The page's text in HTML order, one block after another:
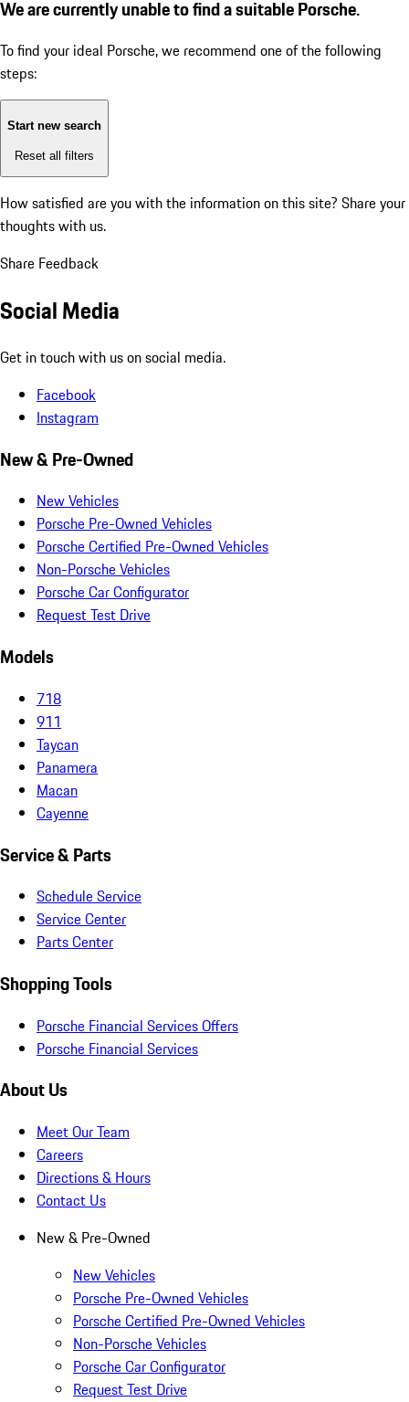
We are currently unable to find a suitable Porsche.
To find your ideal Porsche, we recommend one of the following
steps:
Start new search
Reset all filters
How satisfied are you with the information on this site? Share your
thoughts with us.
Share Feedback
Social Media
Get in touch with us on social media.
Facebook
Instagram
New & Pre-Owned
New Vehicles
Porsche Pre-Owned Vehicles
Porsche Certified Pre-Owned Vehicles
Non-Porsche Vehicles
Porsche Car Configurator
Request Test Drive
Models
718
911
Taycan
Panamera
Macan
Cayenne
Service & Parts
Schedule Service
Service Center
Parts Center
Shopping Tools
Porsche Financial Services Offers
Porsche Financial Services
About Us
Meet Our Team
Careers
Directions & Hours
Contact Us
New & Pre-Owned
New Vehicles
Porsche Pre-Owned Vehicles
Porsche Certified Pre-Owned Vehicles
Non-Porsche Vehicles
Porsche Car Configurator
Request Test Drive